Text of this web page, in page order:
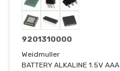
9201310000
Weidmuller
BATTERY ALKALINE 1.5V AAA